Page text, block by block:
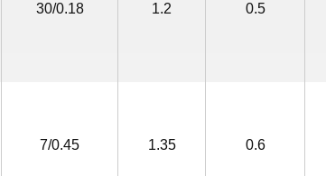
30/0.18 1.2 0.5
7/0.45 1.35 0.6